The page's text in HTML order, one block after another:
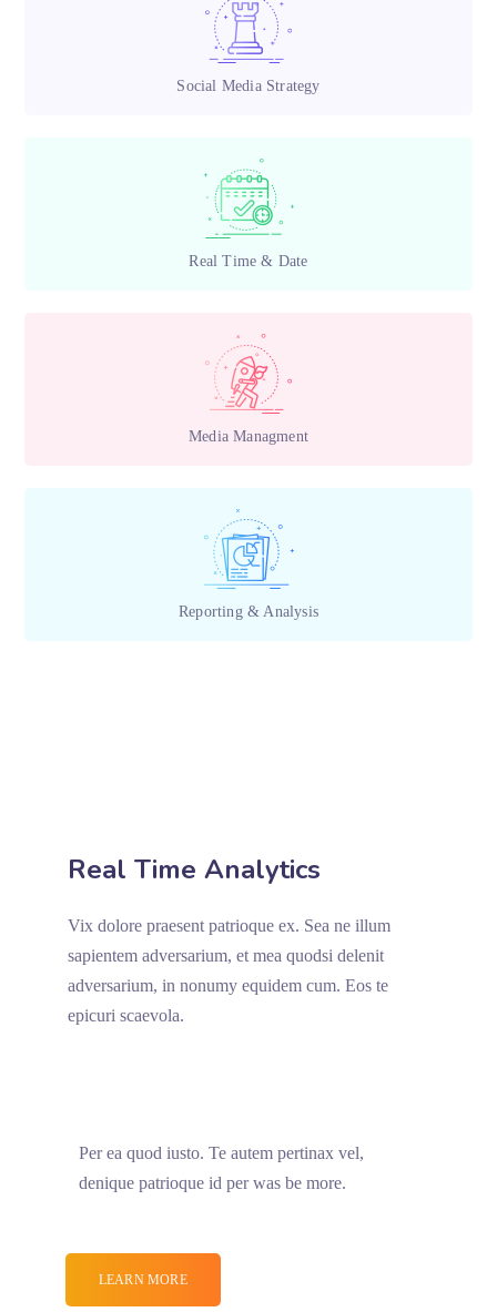
Social Media Strategy
Real Time & Date
Media Managment
Reporting & Analysis
Real Time Analytics
Vix dolore praesent patrioque ex. Sea ne illum
sapientem adversarium, et mea quodsi delenit
adversarium, in nonumy equidem cum. Eos te
epicuri scaevola.
Per ea quod iusto. Te autem pertinax vel,
denique patrioque id per was be more.
LEARN MORE